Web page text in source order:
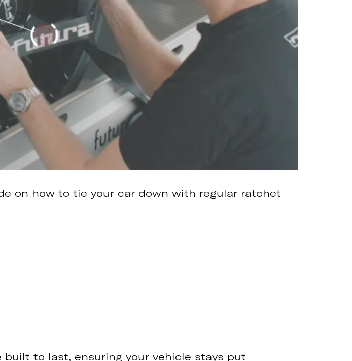
on how to tie your car down with regular ratchet
built to last, ensuring your vehicle stays put